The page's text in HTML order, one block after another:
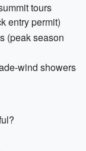
tours
entry permit)
(peak season
wind showers